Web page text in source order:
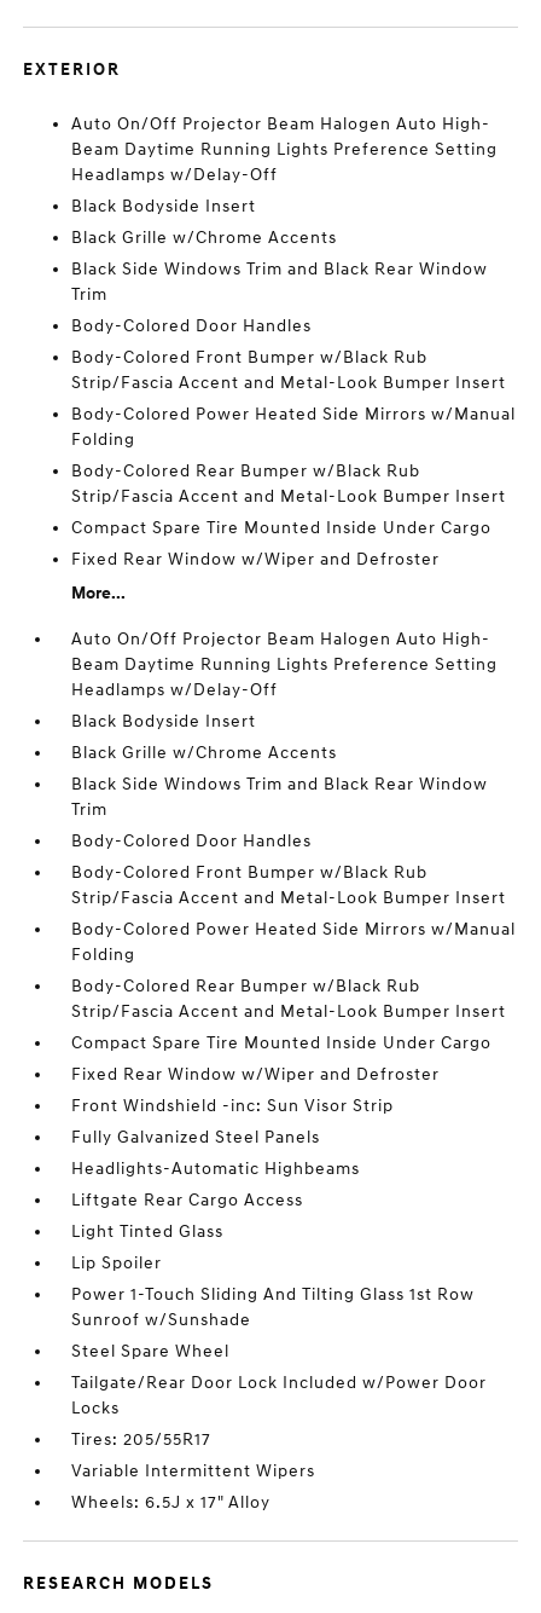
EXTERIOR
Auto On/Off Projector Beam Halogen Auto High-
Beam Daytime Running Lights Preference Setting
Headlamps w/Delay-Off
Black Bodyside Insert
Black Grille w/Chrome Accents
Black Side Windows Trim and Black Rear Window
Trim
Body-Colored Door Handles
Body-Colored Front Bumper w/Black Rub
Strip/Fascia Accent and Metal-Look Bumper Insert
Body-Colored Power Heated Side Mirrors w/Manual
Folding
Body-Colored Rear Bumper w/Black Rub
Strip/Fascia Accent and Metal-Look Bumper Insert
Compact Spare Tire Mounted Inside Under Cargo
Fixed Rear Window w/Wiper and Defroster
More...
Auto On/Off Projector Beam Halogen Auto High-
Beam Daytime Running Lights Preference Setting
Headlamps w/Delay-Off
Black Bodyside Insert
Black Grille w/Chrome Accents
Black Side Windows Trim and Black Rear Window
Trim
Body-Colored Door Handles
Body-Colored Front Bumper w/Black Rub
Strip/Fascia Accent and Metal-Look Bumper Insert
Body-Colored Power Heated Side Mirrors w/Manual
Folding
Body-Colored Rear Bumper w/Black Rub
Strip/Fascia Accent and Metal-Look Bumper Insert
Compact Spare Tire Mounted Inside Under Cargo
Fixed Rear Window w/Wiper and Defroster
Front Windshield -inc: Sun Visor Strip
Fully Galvanized Steel Panels
Headlights-Automatic Highbeams
Liftgate Rear Cargo Access
Light Tinted Glass
Lip Spoiler
Power 1-Touch Sliding And Tilting Glass 1st Row
Sunroof w/Sunshade
Steel Spare Wheel
Tailgate/Rear Door Lock Included w/Power Door
Locks
Tires: 205/55R17
Variable Intermittent Wipers
Wheels: 6.5J x 17" Alloy
RESEARCH MODELS